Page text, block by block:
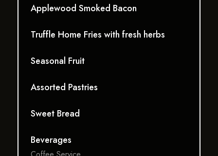
Applewood Smoked Bacon
Truffle Home Fries with fresh herbs
Seasonal Fruit
Assorted Pastries
Sweet Bread
Beverages